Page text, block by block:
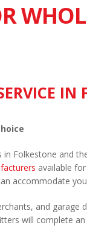
IN
Folkestone and
available
accommodate
and
will complete